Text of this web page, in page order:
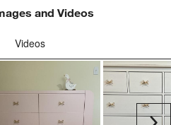
and Videos